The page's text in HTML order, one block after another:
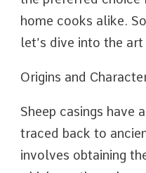
home cooks alike.
let’s dive into the
Origins and
Sheep casings have
traced back to
involves obtaining